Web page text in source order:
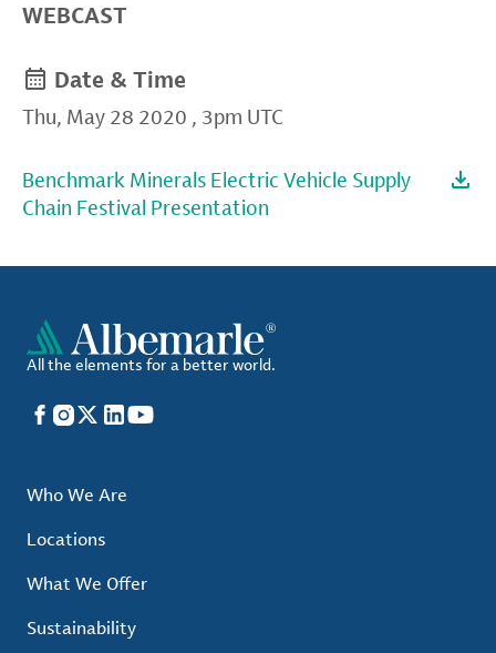
WEBCAST
Date & Time
Thu, May 28 2020 , 3pm UTC
Benchmark Minerals Electric Vehicle Supply
Chain Festival Presentation
All the elements for a better world.
Facebook
Instagram
X LinkedIn
YouTube
Who We Are
Locations
What We Offer
Sustainability